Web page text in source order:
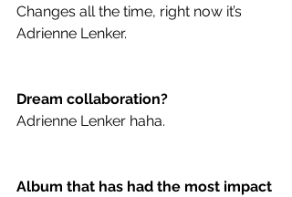
Changes all the time, right now it’s
Adrienne Lenker.
Dream collaboration?
Adrienne Lenker haha.
Album that has had the most impact